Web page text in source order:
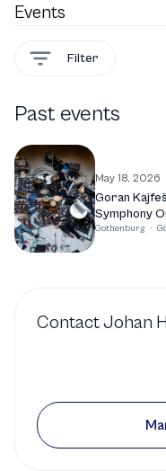
Events
Filter
Past events
May 18, 2026
Goran
Symphony
Gothenburg ·
ContactJohan